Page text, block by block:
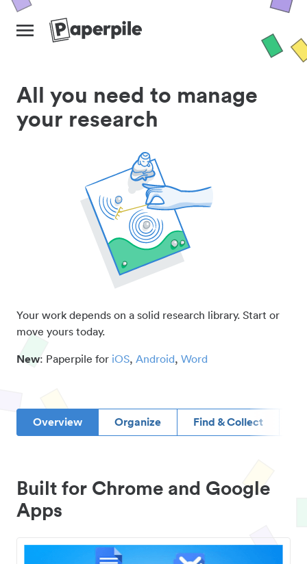
All you need to manage
your research
Your work depends on a solid research library. Start or
move yours today.
New: Paperpile for iOS, Android, Word
Overview Organize Find & Collect
Built for Chrome and Google
Apps